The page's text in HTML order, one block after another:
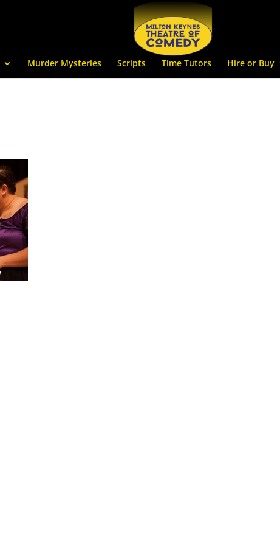
Murder Mysteries Scripts Time Tutors Hire or Buy